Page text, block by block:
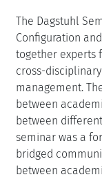
The Dagstuhl
Configuration
together experts
cross-
management.
between
between
seminar was a
bridged
between